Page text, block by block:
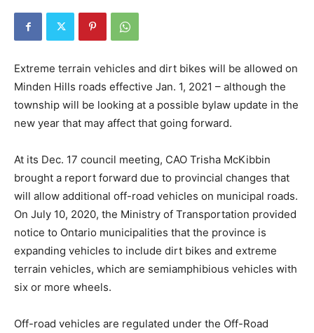
Extreme terrain vehicles and dirt bikes will be allowed on
Minden Hills roads effective Jan. 1, 2021 – although the
township will be looking at a possible bylaw update in the
new year that may affect that going forward.
At its Dec. 17 council meeting, CAO Trisha McKibbin
brought a report forward due to provincial changes that
will allow additional off-road vehicles on municipal roads.
On July 10, 2020, the Ministry of Transportation provided
notice to Ontario municipalities that the province is
expanding vehicles to include dirt bikes and extreme
terrain vehicles, which are semiamphibious vehicles with
six or more wheels.
Off-road vehicles are regulated under the Off-Road